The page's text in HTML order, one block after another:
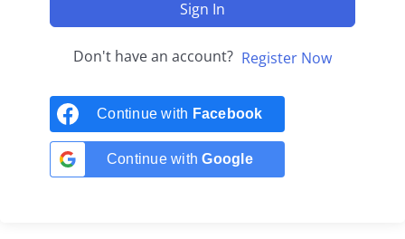
Sign In
Don't have an account? Register Now
Continue with Facebook
Continue withGoogle